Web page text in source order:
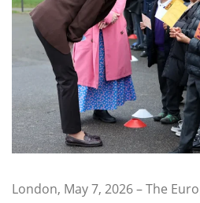
London, May 7, 2026 – The